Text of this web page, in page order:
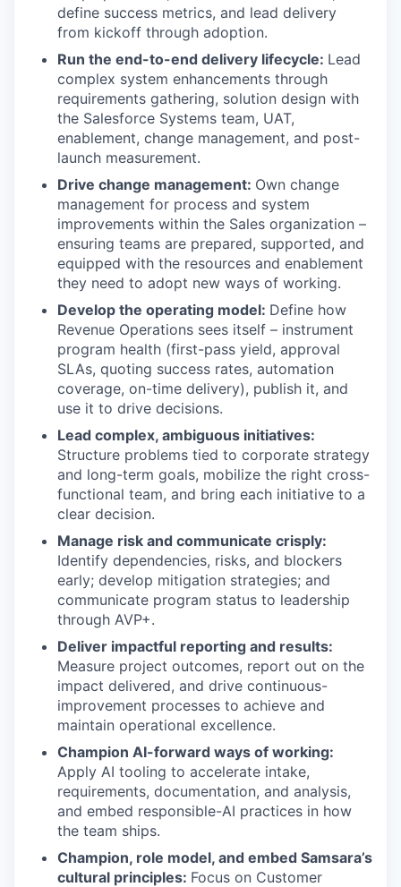
define success metrics, and lead delivery
from kickoff through adoption.
Run the end-to-end delivery lifecycle: Lead
complex system enhancements through
requirements gathering, solution design with
the Salesforce Systems team, UAT,
enablement, change management, and post-
launch measurement.
Drive change management: Own change
management for process and system
improvements within the Sales organization –
ensuring teams are prepared, supported, and
equipped with the resources and enablement
they need to adopt new ways of working.
Develop the operating model: Define how
Revenue Operations sees itself – instrument
program health (first-pass yield, approval
SLAs, quoting success rates, automation
coverage, on-time delivery), publish it, and
use it to drive decisions.
Lead complex, ambiguous initiatives:
Structure problems tied to corporate strategy
and long-term goals, mobilize the right cross-
functional team, and bring each initiative to a
clear decision.
Manage risk and communicate crisply:
Identify dependencies, risks, and blockers
early; develop mitigation strategies; and
communicate program status to leadership
through AVP+.
Deliver impactful reporting and results:
Measure project outcomes, report out on the
impact delivered, and drive continuous-
improvement processes to achieve and
maintain operational excellence.
Champion AI-forward ways of working:
Apply AI tooling to accelerate intake,
requirements, documentation, and analysis,
and embed responsible-AI practices in how
the team ships.
Champion, role model, and embed Samsara’s
cultural principles: Focus on Customer